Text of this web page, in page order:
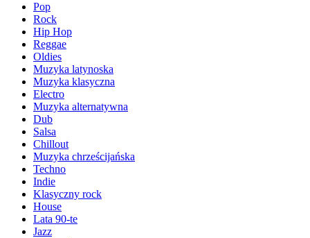
Pop
Rock
Hip Hop
Reggae
Oldies
Muzyka latynoska
Muzyka klasyczna
Electro
Muzyka alternatywna
Dub
Salsa
Chillout
Muzyka chrześcijańska
Techno
Indie
Klasyczny rock
House
Lata 90-te
Jazz